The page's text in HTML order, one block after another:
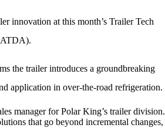
innovation at this month’s Trailer Tech
the trailer introduces a groundbreaking
application in over-the-road refrigeration.
manager for Polar King’s trailer division.
that go beyond incremental changes,